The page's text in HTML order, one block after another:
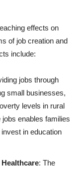
effects on
of job creation and
include:
jobs through
small businesses,
levels in rural
enables families
in education
: The